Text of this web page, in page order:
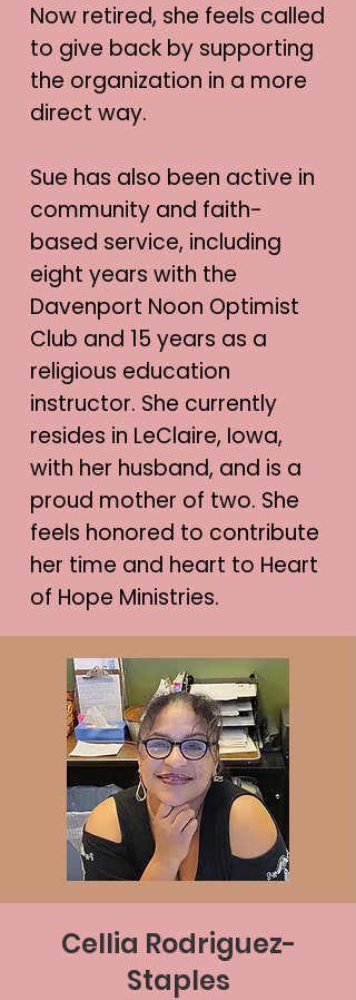
Now retired, she feels called
to give back by supporting
the organization in a more
direct way.
Sue has also been active in
community and faith-
based service, including
eight years with the
Davenport Noon Optimist
Club and 15 years as a
religious education
instructor. She currently
resides in LeClaire, Iowa,
with her husband, and is a
proud mother of two. She
feels honored to contribute
her time and heart to Heart
of Hope Ministries.
Cellia Rodriguez-
Staples